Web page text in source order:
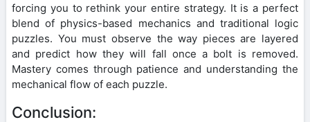
forcing you to rethink your entire strategy. It is a perfect
blend of physics-based mechanics and traditional logic
puzzles. You must observe the way pieces are layered
and predict how they will fall once a bolt is removed.
Mastery comes through patience and understanding the
mechanical flow of each puzzle.
Conclusion: